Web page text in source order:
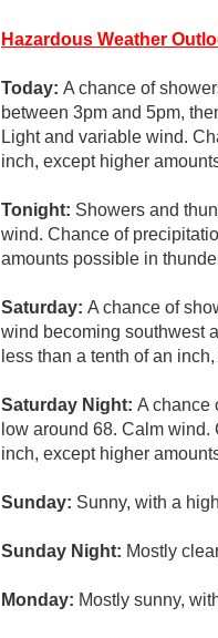
Hazardous Weather
Today: A chance of
between 3pm and 5pm,
Light and variable wind.
inch, except higher
Tonight: Showers and
wind. Chance of
amounts possible in
Saturday: A chance of
wind becoming southwest
less than a tenth of an
Saturday Night: A chance
low around 68. Calm
inch, except higher
Sunday: Sunny, with a
Sunday Night: Mostly
Monday: Mostly sunny,